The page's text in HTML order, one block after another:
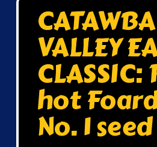
CATAWBA
VALLEY
hot
No. 1 seed